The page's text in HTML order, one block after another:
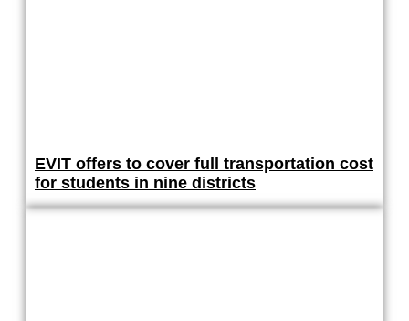
EVIT offers to cover full transportation cost
for students in nine districts